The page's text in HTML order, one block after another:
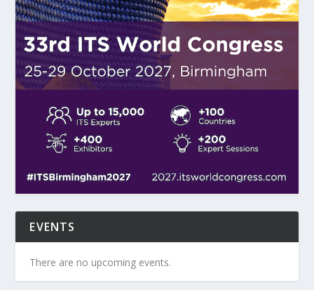
EVENTS
There are no upcoming events.